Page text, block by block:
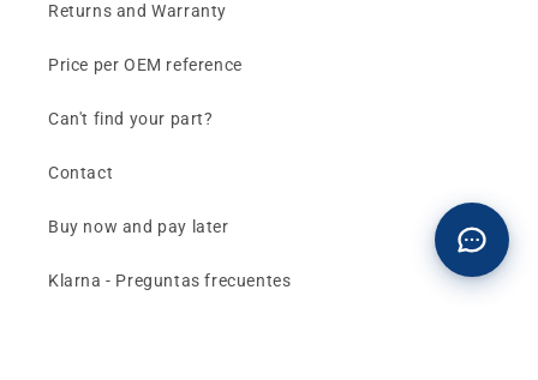
Returns and Warranty
Price per OEM reference
Can't find your part?
Contact
Buy now and pay later
Klarna - Preguntas frecuentes